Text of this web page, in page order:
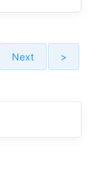
Next >